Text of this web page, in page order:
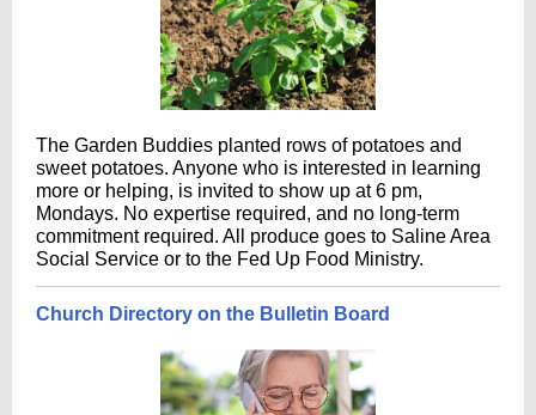
The Garden Buddies planted rows of potatoes and
sweet potatoes. Anyone who is interested in learning
more or helping, is invited to show up at 6 pm,
Mondays. No expertise required, and no long-term
commitment required. All produce goes to Saline Area
Social Service or to the Fed Up Food Ministry.
Church Directory on the Bulletin Board